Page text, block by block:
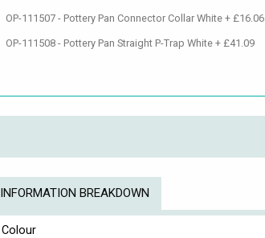
OP-111507 - Pottery Pan Connector Collar White + £16.06
OP-111508 - Pottery Pan Straight P-Trap White + £41.09
INFORMATION BREAKDOWN
Colour